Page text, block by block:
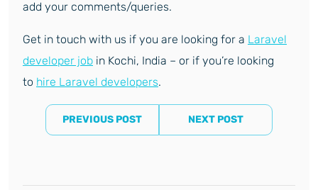
add your comments/queries.
Get in touch with us if you are looking for a Laravel
developer job in Kochi, India – or if you’re looking
to hire Laravel developers.
PREVIOUS POST NEXT POST